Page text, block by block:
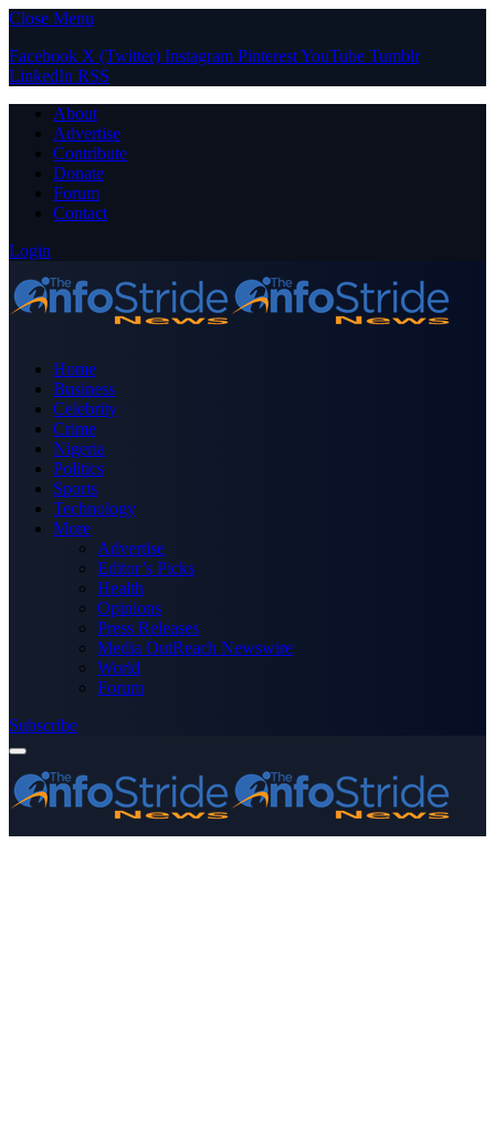
Close Menu
Facebook X (Twitter) Instagram PinterestYouTube Tumblr
LinkedIn RSS
About
Advertise
Contribute
Donate
Forum
Contact
Login
Home
Business
Celebrity
Crime
Nigeria
Politics
Sports
Technology
More
Advertise
Editor’s Picks
Health
Opinions
Press Releases
Media OutReach Newswire
World
Forum
Subscribe